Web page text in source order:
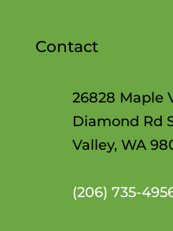
Contact
26828 Maple
Diamond Rd
Valley, WA
(206) 735-